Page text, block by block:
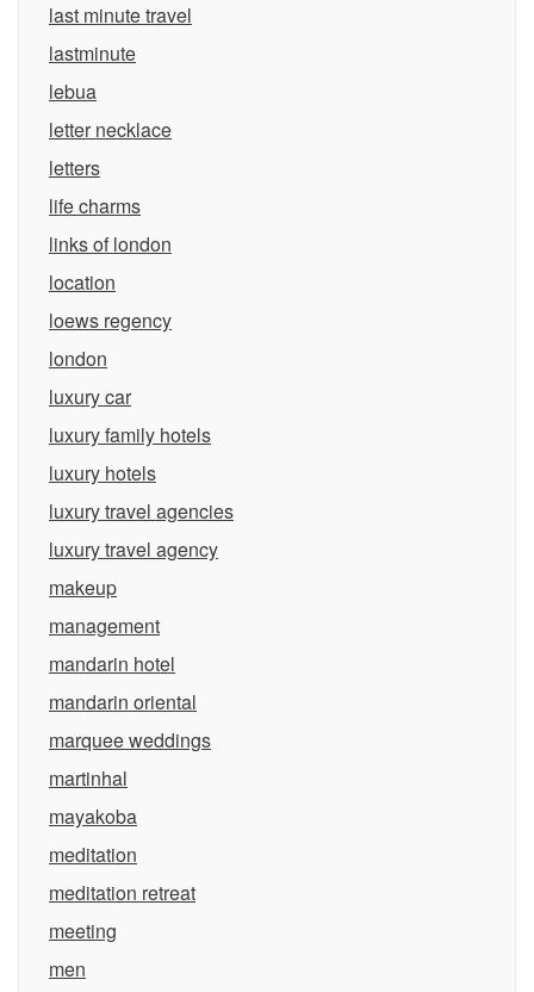
last minute travel
lastminute
lebua
letter necklace
letters
life charms
links of london
location
loews regency
london
luxury car
luxury family hotels
luxury hotels
luxury travel agencies
luxury travel agency
makeup
management
mandarin hotel
mandarin oriental
marquee weddings
martinhal
mayakoba
meditation
meditation retreat
meeting
men